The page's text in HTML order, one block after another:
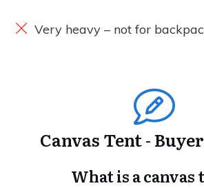
Very heavy – not for
Canvas Tent -
What is a canvas